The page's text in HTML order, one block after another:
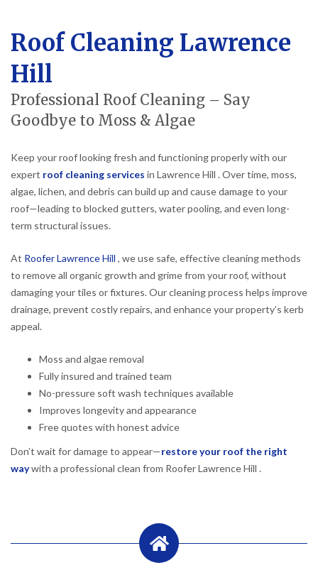
Roof Cleaning Lawrence
Hill
Professional Roof Cleaning – Say
Goodbye to Moss & Algae
Keep your roof looking fresh and functioning properly with our
expert roof cleaning services in Lawrence Hill . Over time, moss,
algae, lichen, and debris can build up and cause damage to your
roof—leading to blocked gutters, water pooling, and even long-
term structural issues.
At Roofer Lawrence Hill , we use safe, effective cleaning methods
to remove all organic growth and grime from your roof, without
damaging your tiles or fixtures. Our cleaning process helps improve
drainage, prevent costly repairs, and enhance your property’s kerb
appeal.
Moss and algae removal
Fully insured and trained team
No-pressure soft wash techniques available
Improves longevity and appearance
Free quotes with honest advice
Don’t wait for damage to appear—restore your roof the right
waywith a professional clean from Roofer Lawrence Hill .